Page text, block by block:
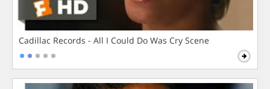
Cadillac Records - All I Could Do Was Cry Scene